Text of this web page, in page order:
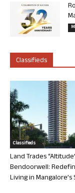
Classifieds
Classifieds
Land Trades
Bendoorwell:
Living in Mangalore’s